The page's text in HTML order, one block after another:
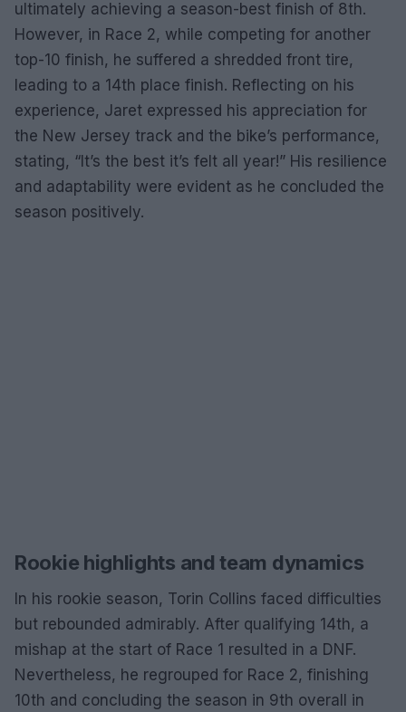
ultimately achieving a season-best finish of 8th.
However, in Race 2, while competing for another
top-10 finish, he suffered a shredded front tire,
leading to a 14th place finish. Reflecting on his
experience, Jaret expressed his appreciation for
the New Jersey track and the bike’s performance,
stating, “It’s the best it’s felt all year!” His resilience
and adaptability were evident as he concluded the
season positively.
Rookie highlights and team dynamics
In his rookie season, Torin Collins faced difficulties
but rebounded admirably. After qualifying 14th, a
mishap at the start of Race 1 resulted in a DNF.
Nevertheless, he regrouped for Race 2, finishing
10th and concluding the season in 9th overall in